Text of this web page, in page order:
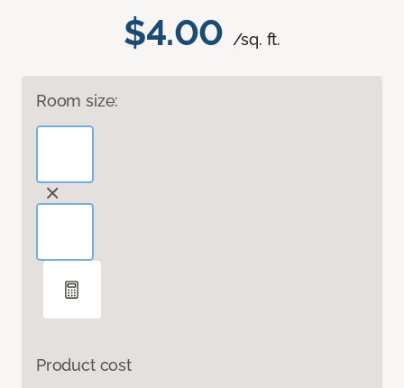
$4.00 /sq. ft.
Room size:
Product cost